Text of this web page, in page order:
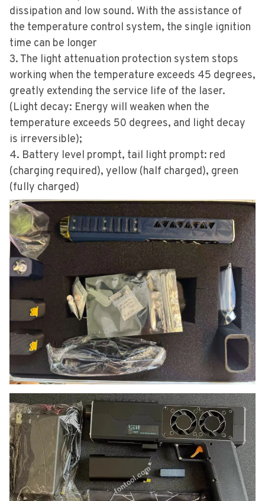
dissipation and low sound. With the assistance of
the temperature control system, the single ignition
time can be longer
3. The light attenuation protection system stops
working when the temperature exceeds 45 degrees,
greatly extending the service life of the laser.
(Light decay: Energy will weaken when the
temperature exceeds 50 degrees, and light decay
is irreversible);
4. Battery level prompt, tail light prompt: red
(charging required), yellow (half charged), green
(fully charged)